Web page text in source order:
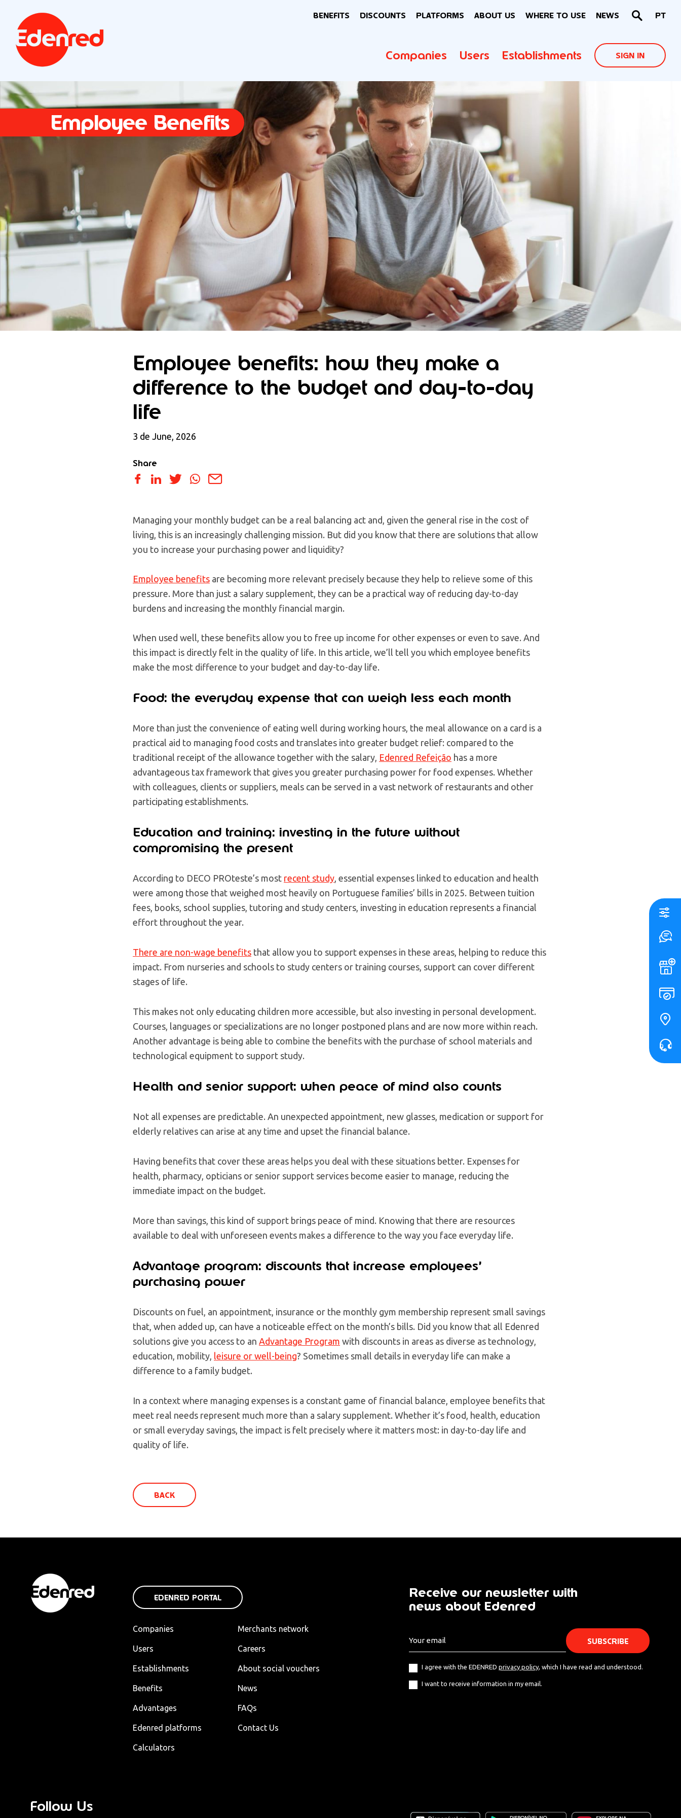
BENEFITS DISCOUNTS PLATFORMS ABOUT US WHERE TO USE NEWS PT
Companies Users Establishments SIGN IN
Employee Benefits
Employee benefits: how they make a
difference to the budget and day-to-day
life
3 de June, 2026
Share
Managing your monthly budget can be a real balancing act and, given the general rise in the cost of
living, this is an increasingly challenging mission. But did you know that there are solutions that allow
you to increase your purchasing power and liquidity?
Employee benefits are becoming more relevant precisely because they help to relieve some of this
pressure. More than just a salary supplement, they can be a practical way of reducing day-to-day
burdens and increasing the monthly financial margin.
When used well, these benefits allow you to free up income for other expenses or even to save. And
this impact is directly felt in the quality of life. In this article, we’ll tell you which employee benefits
make the most difference to your budget and day-to-day life.
Food: the everyday expense that can weigh less each month
More than just the convenience of eating well during working hours, the meal allowance on a card is a
practical aid to managing food costs and translates into greater budget relief: compared to the
traditional receipt of the allowance together with the salary, Edenred Refeição has a more
advantageous tax framework that gives you greater purchasing power for food expenses. Whether
with colleagues, clients or suppliers, meals can be served in a vast network of restaurants and other
participating establishments.
Education and training: investing in the future without
compromising the present
According to DECO PROteste’s most recent study , essential expenses linked to education and health
were among those that weighed most heavily on Portuguese families’ bills in 2025. Between tuition
fees, books, school supplies, tutoring and study centers, investing in education represents a financial
effort throughout the year.
There are non-wage benefits that allow you to support expenses in these areas, helping to reduce this
impact. From nurseries and schools to study centers or training courses, support can cover different
stages of life.
This makes not only educating children more accessible, but also investing in personal development.
Courses, languages or specializations are no longer postponed plans and are now more within reach.
Another advantage is being able to combine the benefits with the purchase of school materials and
technological equipment to support study.
Health and senior support: when peace of mind also counts
Not all expenses are predictable. An unexpected appointment, new glasses, medication or support for
elderly relatives can arise at any time and upset the financial balance.
Having benefits that cover these areas helps you deal with these situations better. Expenses for
health, pharmacy, opticians or senior support services become easier to manage, reducing the
immediate impact on the budget.
More than savings, this kind of support brings peace of mind. Knowing that there are resources
available to deal with unforeseen events makes a difference to the way you face everyday life.
Advantage program: discounts that increase employees’
purchasing power
Discounts on fuel, an appointment, insurance or the monthly gym membership represent small savings
that, when added up, can have a noticeable effect on the month’s bills. Did you know that all Edenred
solutions give you access to an Advantage Program with discounts in areas as diverse as technology,
education, mobility, leisure or well-being? Sometimes small details in everyday life can make a
difference to a family budget.
In a context where managing expenses is a constant game of financial balance, employee benefits that
meet real needs represent much more than a salary supplement. Whether it’s food, health, education
or small everyday savings, the impact is felt precisely where it matters most: in day-to-day life and
quality of life.
BACK
EDENRED PORTAL
Companies
Users
Establishments
Benefits
Advantages
Edenred platforms
Calculators
Merchants network
Careers
About social vouchers
News
FAQs
Contact Us
Receive our newsletter with
news about Edenred
I agree with the EDENRED privacy policy, which I have read and understood.
I want to receive information in my email.
Follow Us